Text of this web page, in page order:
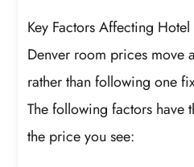
Key Factors Affecting
Denver room prices move
rather than following one
The following factors have
the price you see: